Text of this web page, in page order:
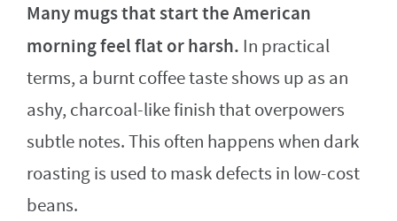
Many mugs that start the American
morning feel flat or harsh. In practical
terms, a burnt coffee taste shows up as an
ashy, charcoal-like finish that overpowers
subtle notes. This often happens when dark
roasting is used to mask defects in low-cost
beans.